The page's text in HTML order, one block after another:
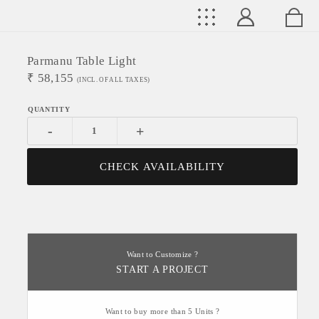
Parmanu Table Light
₹ 58,155 (INCL. OF ALL TAXES)
- +
CHECK AVAILABILITY
Want to Customize ?
START A PROJECT
Want to buy more than 5 Units ?